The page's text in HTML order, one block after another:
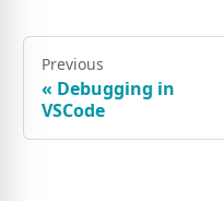
Previous
« Debugging in
VSCode